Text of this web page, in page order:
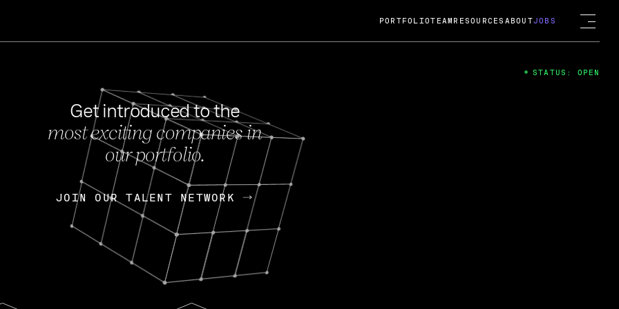
FEB 27, 2024
OpenGov: A Changing Guard; A
Continuing Mission
Today, OpenGov announced its acquisition by Cox
Enterprises for $1.8 billion USD.
Nik Spirin (NVIDIA) Fireside Chat
PORTFOLIOTEAM RESOURCES ABOUTJOBS
Get introduced to the
most exciting companies in
our portfolio.
JOIN OUR TALENT NETWORK
JOIN OUR TALENT NETWORK
STATUS: OPEN